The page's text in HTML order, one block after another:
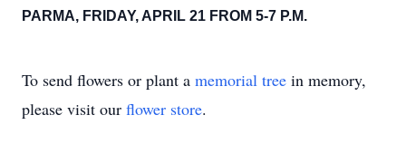
PARMA, FRIDAY, APRIL 21 FROM 5-7 P.M.
To send flowers or plant a memorial tree in memory,
please visit our flower store.